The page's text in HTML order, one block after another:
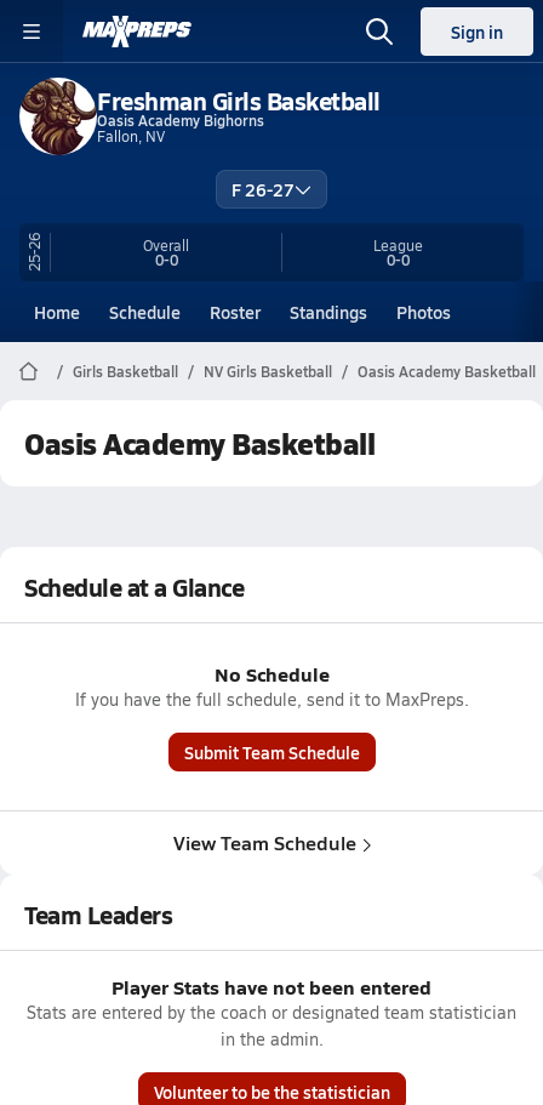
Sign in
Freshman Girls Basketball
Oasis Academy Bighorns
Fallon, NV
F 26-27
25-26 Overall
0-0
League
0-0
Home Schedule Roster Standings Photos
Girls Basketball NV Girls Basketball Oasis Academy Basketball
Oasis Academy Basketball
Schedule at a Glance
No Schedule
If you have the full schedule, send it to MaxPreps.
Submit Team Schedule
View Team Schedule
Team Leaders
Player Stats have not been entered
Stats are entered by the coach or designated team statistician
in the admin.
Volunteer to be the statistician